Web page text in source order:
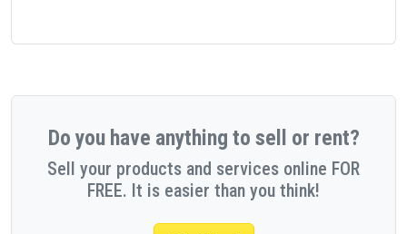
Do you have anything to sell or rent?
Sell your products and services online FOR
FREE. It is easier than you think!